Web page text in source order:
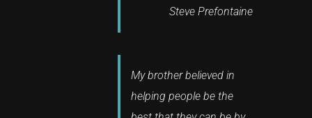
Steve Prefontaine
My brother believed in
helping people be the